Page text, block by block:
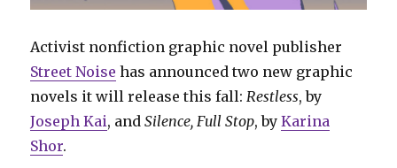
Activist nonfiction graphic novel publisher
Street Noise has announced two new graphic
novels it will release this fall:Restless, by
Joseph Kai, andSilence, Full Stop, byKarina
Shor.